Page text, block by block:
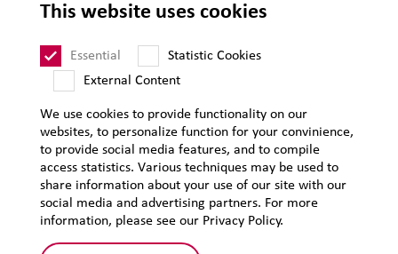
Privacy
This website uses cookies
Essential
Statistic Cookies
External Content
We use cookies to provide functionality on our
websites, to personalize function for your convinience,
to provide social media features, and to compile
access statistics. Various techniques may be used to
share information about your use of our site with our
social media and advertising partners. For more
information, please see our Privacy Policy.